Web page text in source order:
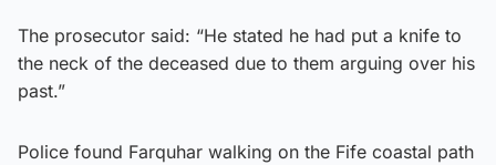
The prosecutor said: “He stated he had put a knife to
the neck of the deceased due to them arguing over his
past.”
Police found Farquhar walking on the Fife coastal path